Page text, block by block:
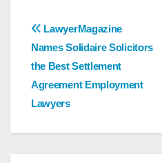
Post
navigation
LawyerMagazine
Names Solidaire Solicitors
the Best Settlement
Agreement Employment
Lawyers